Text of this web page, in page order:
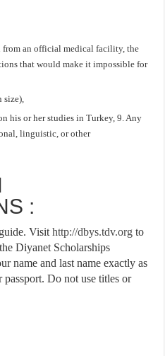
an official medical facility, the
that would make it impossible for
size),
his or her studies in Turkey, 9. Any
linguistic, or other
:
Visithttp://dbys.tdv.org to
Diyanet Scholarships
name and last name exactly as
Do not use titles or